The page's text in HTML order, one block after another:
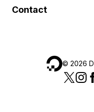
Contact
© 2026